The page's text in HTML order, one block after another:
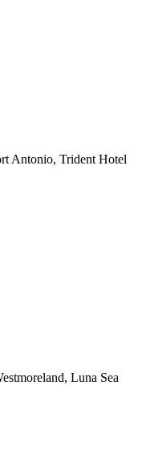
Antonio, Trident Hotel
Luna Sea